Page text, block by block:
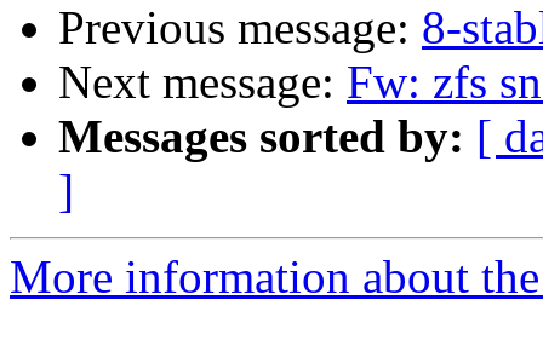
Previous message: 8-
Next message: Fw: zfs
Messages sorted by: [
]
More information about